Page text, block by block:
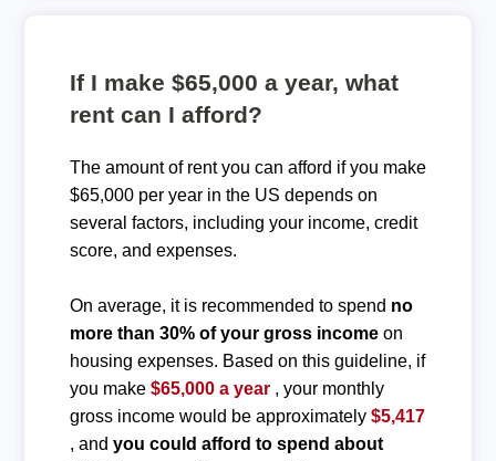
If I make $65,000 a year, what
rent can I afford?
The amount of rent you can afford if you make
$65,000 per year in the US depends on
several factors, including your income, credit
score, and expenses.
On average, it is recommended to spend no
more than 30% of your gross incomeon
housing expenses. Based on this guideline, if
you make $65,000 a year , your monthly
gross income would be approximately $5,417
, and you could afford to spend about